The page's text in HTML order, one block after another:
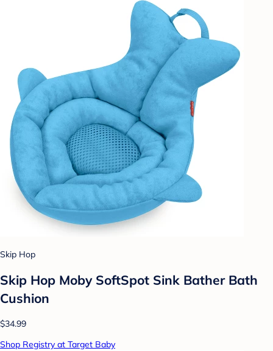
Skip Hop
Skip Hop Moby SoftSpot Sink Bather Bath
Cushion
$34.99
Shop Registry at Target Baby